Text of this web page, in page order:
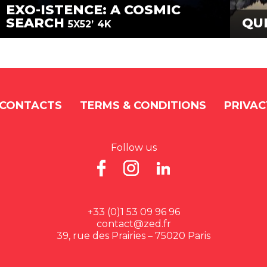
EXO-ISTENCE: A COSMIC
SEARCH 5X52’ 4K
TERMS & CONDITIONS
Follow us
+33 (0)1 53 09 96 96
contact@zed.fr
39, rue des Prairies – 75020 Paris